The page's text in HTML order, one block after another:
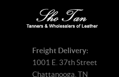
Freight Delivery:
1001 E. 37th Street
Chattanooga, TN